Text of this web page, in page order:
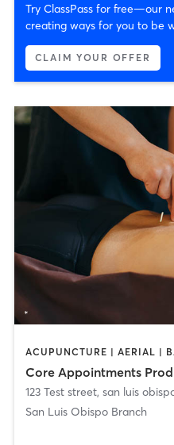
Try ClassPass for free—our
creating ways for you to be
CLAIM YOUR OFFER
Core Appointments
123 Test street, san luis
San Luis Obispo Branch